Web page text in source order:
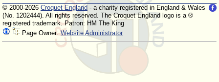
© 2000-2026 Croquet England - a charity registered in England & Wales
(No. 1202444). All rights reserved. The Croquet England logo is a ®
registered trademark. Patron: HM The King
Page Owner:Website Administrator